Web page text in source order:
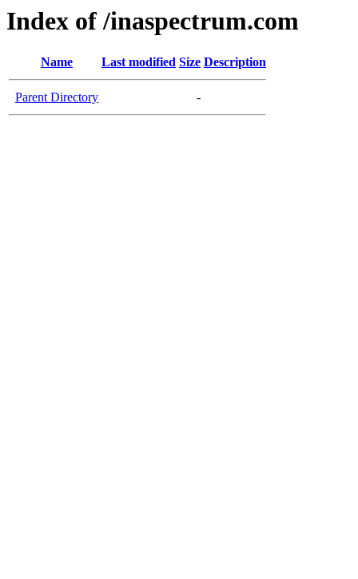
Index of /inaspectrum.com
Name Last modified Size Description
Parent Directory -